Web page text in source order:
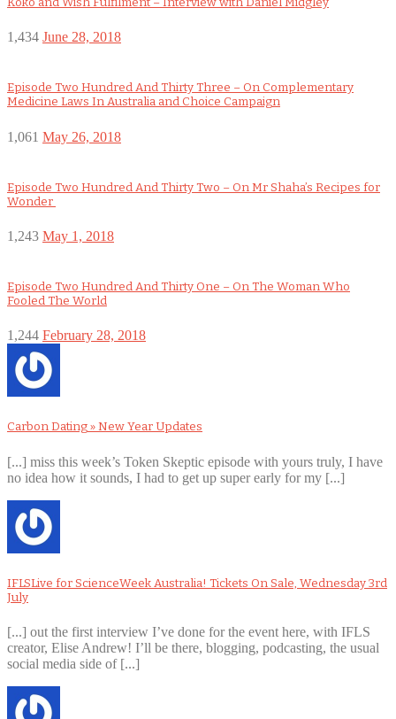
1,434 June 28, 2018
Episode Two Hundred And Thirty Three – On Complementary
Medicine Laws In Australia and Choice Campaign
1,061 May 26, 2018
Episode Two Hundred And Thirty Two – On Mr Shaha’s Recipes for
Wonder
1,243 May 1, 2018
Episode Two Hundred And Thirty One – On The Woman Who
Fooled The World
1,244 February 28, 2018
Carbon Dating » New Year Updates
[...] miss this week’s Token Skeptic episode with yours truly, I have
no idea how it sounds, I had to get up super early for my [...]
IFLSLive for ScienceWeek Australia! Tickets On Sale, Wednesday 3rd
July
[...] out the first interview I’ve done for the event here, with IFLS
creator, Elise Andrew! I’ll be there, blogging, podcasting, the usual
social media side of [...]